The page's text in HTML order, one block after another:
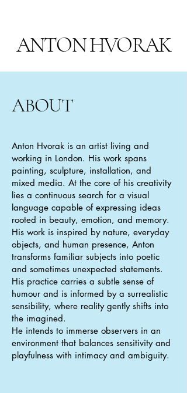
ANTON HVORAK
ABOUT
Anton Hvorak is an artist living and
working in London. His work spans
painting, sculpture, installation, and
mixed media. At the core of his creativity
lies a continuous search for a visual
language capable of expressing ideas
rooted in beauty, emotion, and memory.
His work is inspired by nature, everyday
objects, and human presence, Anton
transforms familiar subjects into poetic
and sometimes unexpected statements.
His practice carries a subtle sense of
humour and is informed by a surrealistic
sensibility, where reality gently shifts into
the imagined.
He intends to immerse observers in an
environment that balances sensitivity and
playfulness with intimacy and ambiguity.